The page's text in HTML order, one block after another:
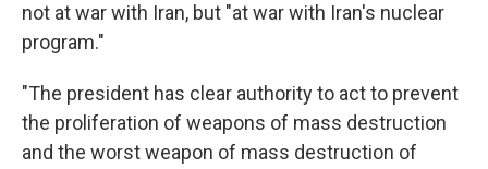
not at war with Iran, but "at war with Iran's nuclear
program."
"The president has clear authority to act to prevent
the proliferation of weapons of mass destruction
and the worst weapon of mass destruction of